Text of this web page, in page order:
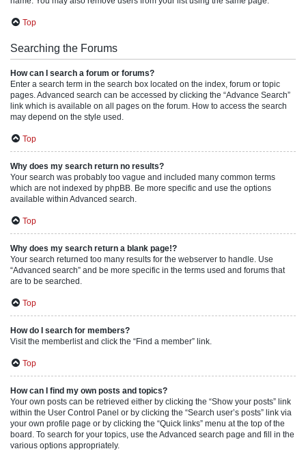
Top
Searching the Forums
How can I search a forum or forums?
Enter a search term in the search box located on the index, forum or topic
pages. Advanced search can be accessed by clicking the “Advance Search”
link which is available on all pages on the forum. How to access the search
may depend on the style used.
Top
Why does my search return no results?
Your search was probably too vague and included many common terms
which are not indexed by phpBB. Be more specific and use the options
available within Advanced search.
Top
Why does my search return a blank page!?
Your search returned too many results for the webserver to handle. Use
“Advanced search” and be more specific in the terms used and forums that
are to be searched.
Top
How do I search for members?
Visit the memberlist and click the “Find a member” link.
Top
How can I find my own posts and topics?
Your own posts can be retrieved either by clicking the “Show your posts” link
within the User Control Panel or by clicking the “Search user’s posts” link via
your own profile page or by clicking the “Quick links” menu at the top of the
board. To search for your topics, use the Advanced search page and fill in the
various options appropriately.